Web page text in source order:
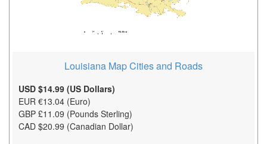
Louisiana Map Cities and Roads
USD $14.99 (US Dollars)
EUR €13.04 (Euro)
GBP £11.09 (Pounds Sterling)
CAD $20.99 (Canadian Dollar)